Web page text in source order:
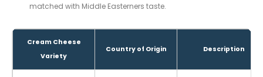
matched with Middle Easterners taste.
Cream Cheese
Variety
Country of Origin Description